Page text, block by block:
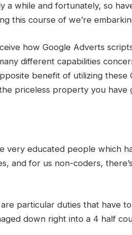
a while and fortunately, so
this course of we’re
how Google Adverts
different capabilities
benefit of utilizing these
priceless property you have
very educated people which
and for us non-coders,
particular duties that have
down right into a 4 half